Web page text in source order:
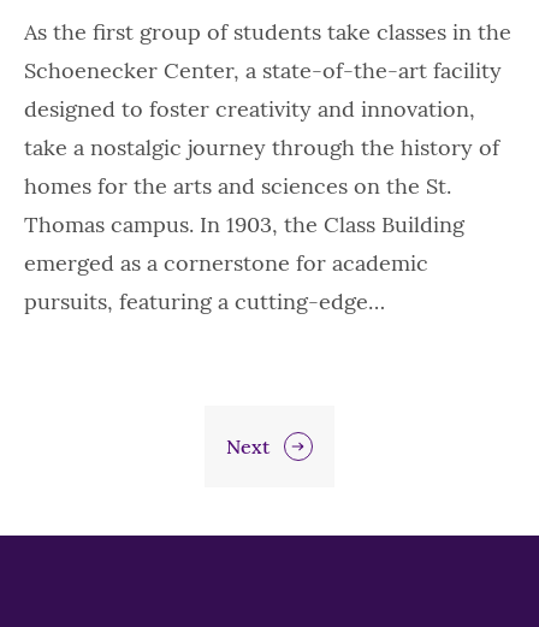
As the first group of students take classes in the
Schoenecker Center, a state-of-the-art facility
designed to foster creativity and innovation,
take a nostalgic journey through the history of
homes for the arts and sciences on the St.
Thomas campus. In 1903, the Class Building
emerged as a cornerstone for academic
pursuits, featuring a cutting-edge…
Next